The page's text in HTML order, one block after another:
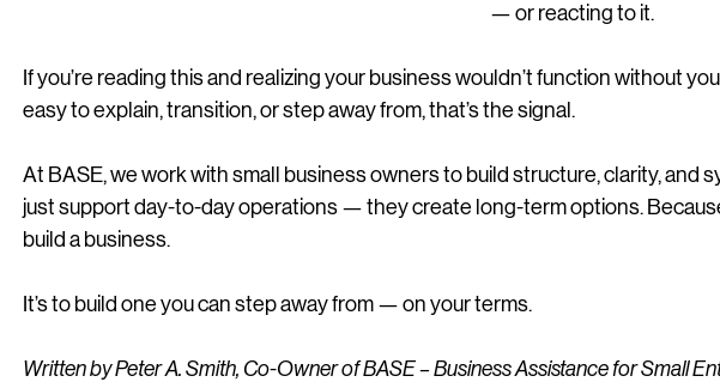
— or reacting to it.
If you’re reading this and realizing your business wouldn’t function without
easy to explain, transition, or step away from, that’s the signal.
At BASE, we work with small business owners to build structure, clarity, and
just support day-to-day operations — they create long-term options.
build a business.
It’s to build one you can step away from — on your terms.
Written by Peter A. Smith, Co-Owner of BASE – Business Assistance for Small